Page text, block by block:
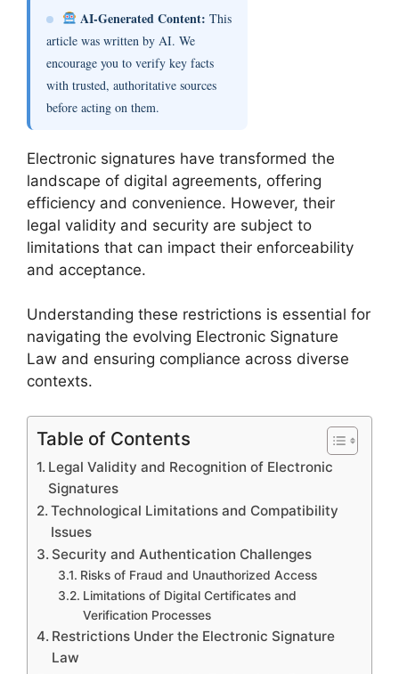
AI-Generated Content: This
article was written by AI. We
encourage you to verify key facts
with trusted, authoritative sources
before acting on them.
Electronic signatures have transformed the
landscape of digital agreements, offering
efficiency and convenience. However, their
legal validity and security are subject to
limitations that can impact their enforceability
and acceptance.
Understanding these restrictions is essential for
navigating the evolving Electronic Signature
Law and ensuring compliance across diverse
contexts.
Table of Contents
Legal Validity and Recognition of Electronic
Signatures
Technological Limitations and Compatibility
Issues
Security and Authentication Challenges
Risks of Fraud and Unauthorized Access
Limitations of Digital Certificates and
Verification Processes
Restrictions Under the Electronic Signature
Law